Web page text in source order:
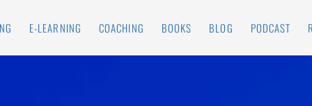
E-LEARNING COACHING BOOKS BLOG PODCAST